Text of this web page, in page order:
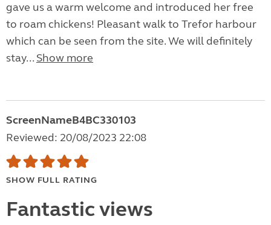
gave us a warm welcome and introduced her free
to roam chickens! Pleasant walk to Trefor harbour
which can be seen from the site. We will definitely
stay... Show more
ScreenNameB4BC330103
Reviewed: 20/08/2023 22:08
SHOW FULL RATING
Fantastic views